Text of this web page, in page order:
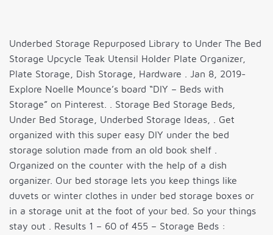
Underbed Storage Repurposed Library to Under The Bed
Storage Upcycle Teak Utensil Holder Plate Organizer,
Plate Storage, Dish Storage, Hardware . Jan 8, 2019-
Explore Noelle Mounce’s board “DIY – Beds with
Storage” on Pinterest. . Storage Bed Storage Beds,
Under Bed Storage, Underbed Storage Ideas, . Get
organized with this super easy DIY under the bed
storage solution made from an old book shelf .
Organized on the counter with the help of a dish
organizer. Our bed storage lets you keep things like
duvets or winter clothes in under bed storage boxes or
in a storage unit at the foot of your bed. So your things
stay out . Results 1 – 60 of 455 – Storage Beds :